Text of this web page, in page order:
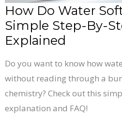
How Do Water
Simple Step-By-
Explained
Do you want to know how
without reading through a
chemistry? Check out this
explanation and FAQ!
Process
Explained